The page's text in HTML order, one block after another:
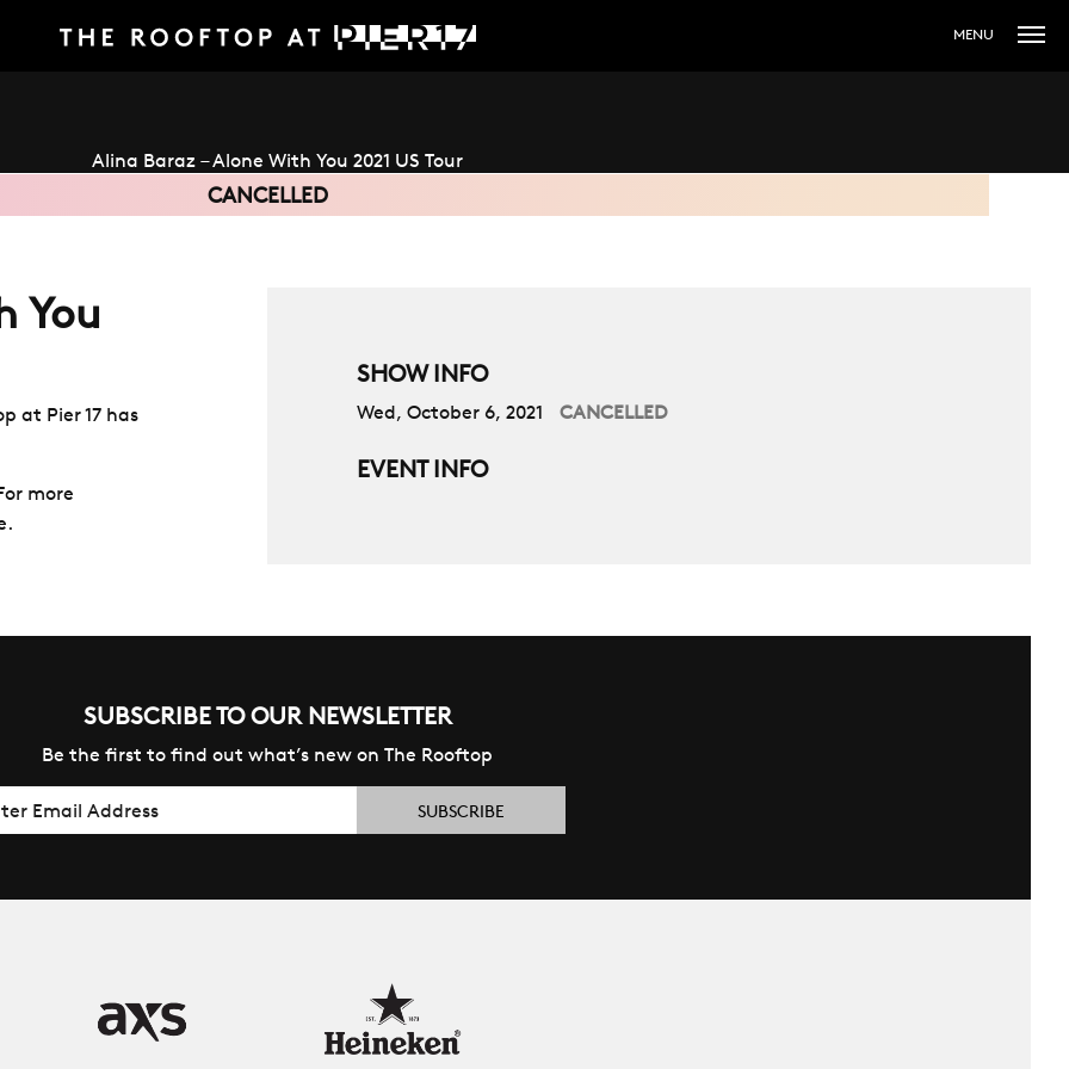
MENU
CANCELLED
You
at Pier 17 has
more
SHOW INFO
Wed, October 6, 2021 CANCELLED
EVENT INFO
SUBSCRIBE TO OUR NEWSLETTER
Be the first to find out what’s new on The Rooftop